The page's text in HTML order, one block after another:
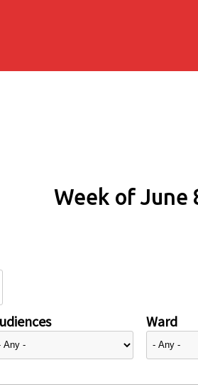
Week of June
Ward